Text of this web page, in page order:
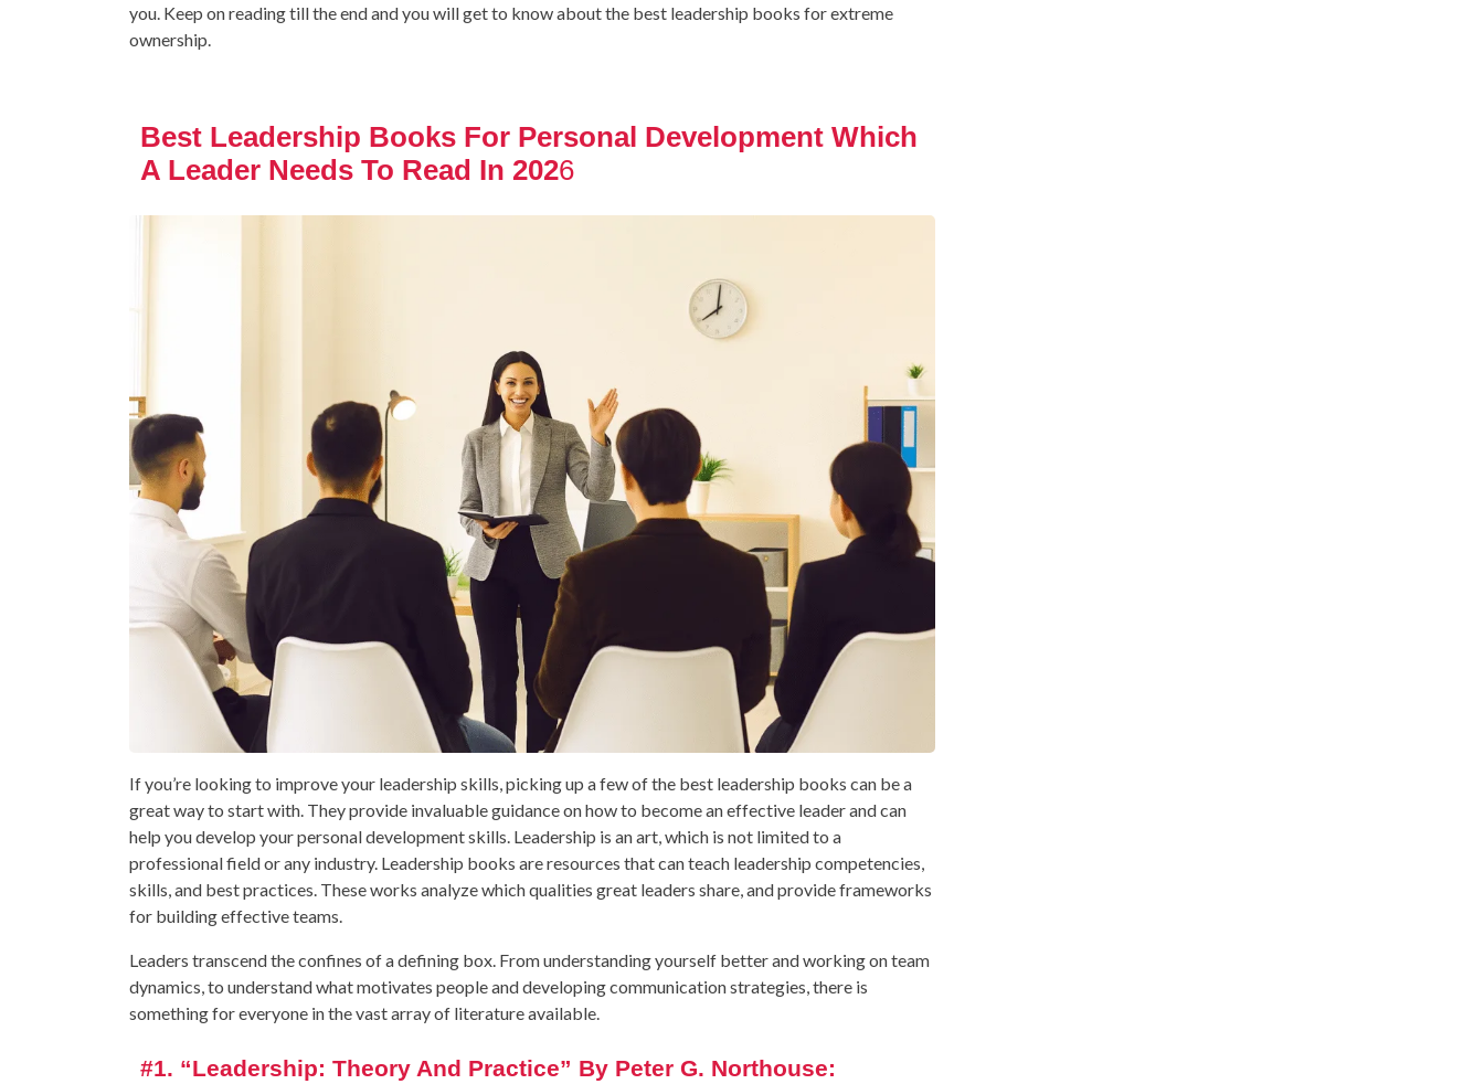
you. Keep on reading till the end and you will get to know about the best leadership books for extreme
ownership.
Best Leadership Books For Personal Development Which
A Leader Needs To Read In 2026
If you’re looking to improve your leadership skills, picking up a few of the best leadership books can be a
great way to start with. They provide invaluable guidance on how to become an effective leader and can
help you develop your personal development skills. Leadership is an art, which is not limited to a
professional field or any industry. Leadership books are resources that can teach leadership competencies,
skills, and best practices. These works analyze which qualities great leaders share, and provide frameworks
for building effective teams.
Leaders transcend the confines of a defining box. From understanding yourself better and working on team
dynamics, to understand what motivates people and developing communication strategies, there is
something for everyone in the vast array of literature available.
#1. “Leadership: Theory And Practice” By Peter G. Northouse: